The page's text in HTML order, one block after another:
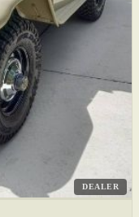
DEALER